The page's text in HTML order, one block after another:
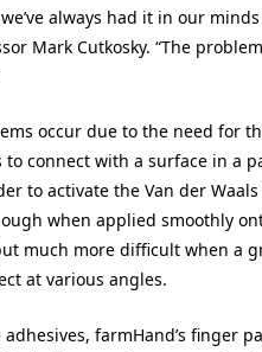
always had it in our
Mark Cutkosky. “The
occur due to the need for
to connect with a surface in a
to activate the Van der
when applied smoothly
much more difficult when a
at various angles.
adhesives, farmHand’s finger